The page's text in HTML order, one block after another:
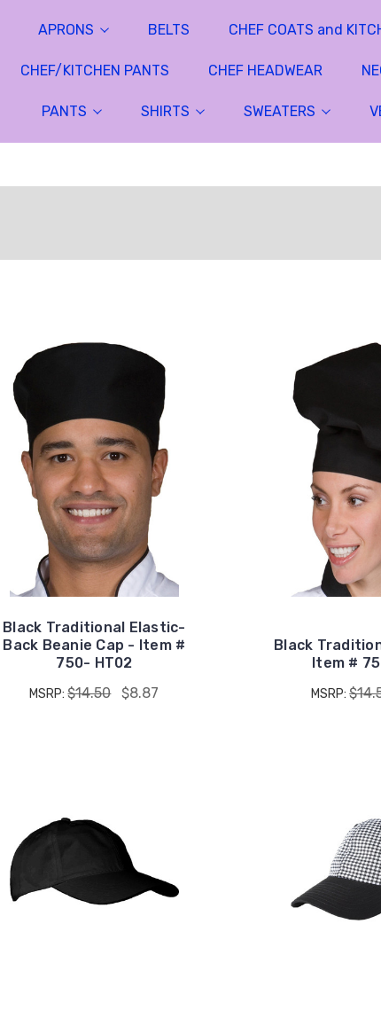
APRONS BELTS CHEF COATS and
CHEF/KITCHEN PANTS CHEF HEADWEAR
PANTS SHIRTS SWEATERS
Black Traditional Elastic-
Back Beanie Cap - Item #
750- HT02
MSRP:$14.50 $8.87
Black
Item #
MSRP: